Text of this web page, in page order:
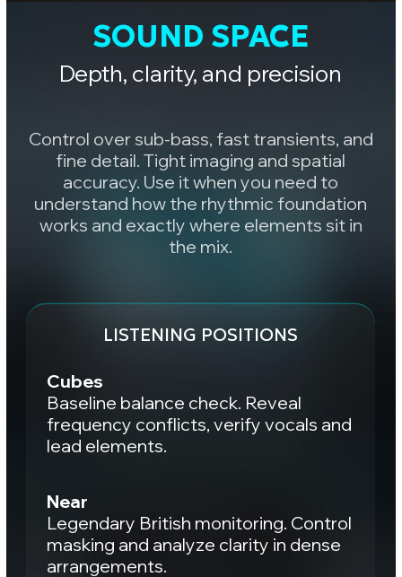
A great mix should translate
consistently across multiple
Three studios.
Threedifferent perspectives
on the same mix.